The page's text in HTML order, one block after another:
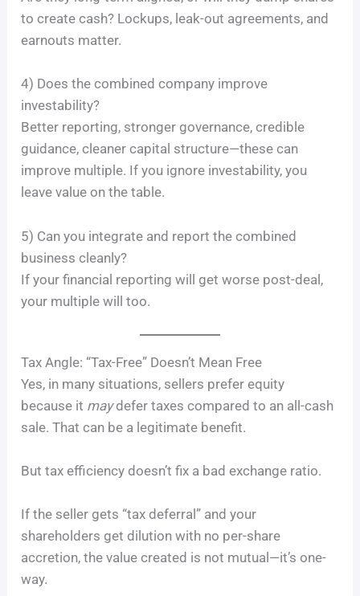
to create cash? Lockups, leak-out agreements, and
earnouts matter.
4) Does the combined company improve
investability?
Better reporting, stronger governance, credible
guidance, cleaner capital structure—these can
improve multiple. If you ignore investability, you
leave value on the table.
5) Can you integrate and report the combined
business cleanly?
If your financial reporting will get worse post-deal,
your multiple will too.
Tax Angle: “Tax-Free” Doesn’t Mean Free
Yes, in many situations, sellers prefer equity
because it maydefer taxes compared to an all-cash
sale. That can be a legitimate benefit.
But tax efficiency doesn’t fix a bad exchange ratio.
If the seller gets “tax deferral” and your
shareholders get dilution with no per-share
accretion, the value created is not mutual—it’s one-
way.